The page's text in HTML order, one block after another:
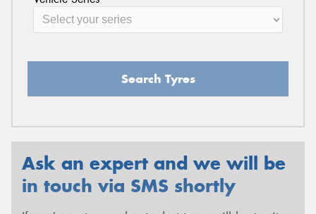
Search Tyres
Ask an expert and we will be
in touch via SMS shortly